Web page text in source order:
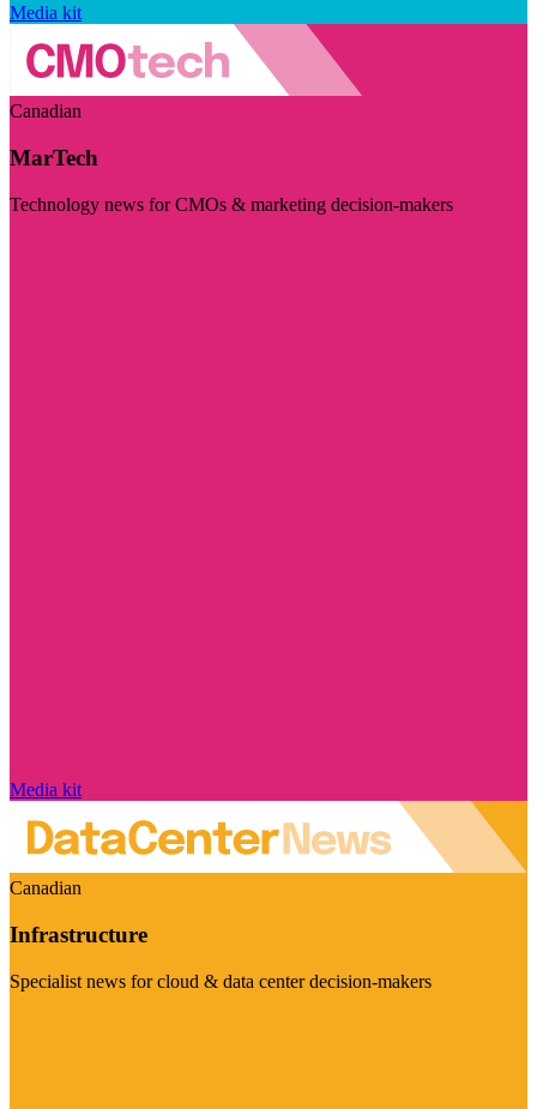
Media kit
Canadian
MarTech
Technology news for CMOs & marketing decision-makers
Media kit
Canadian
Infrastructure
Specialist news for cloud & data center decision-makers